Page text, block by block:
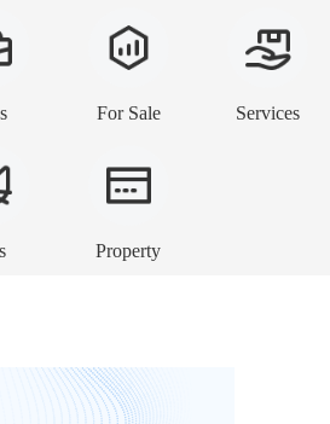
For Sale Services
Property